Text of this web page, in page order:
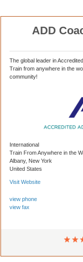
ADD
The global leader in
Train from anywhere in the
community!
International
Train From Anywhere in the
Albany, New York
United States
Visit Website
view phone
view fax